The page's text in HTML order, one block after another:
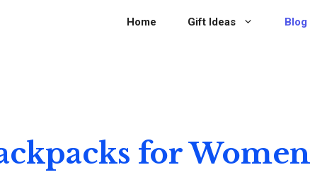
Home Gift Ideas Blog
for